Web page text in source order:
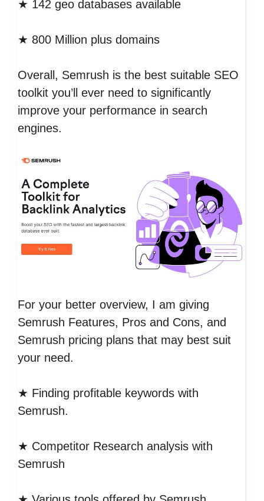
★ 142 geo databases available
★ 800 Million plus domains
Overall, Semrush is the best suitable SEO
toolkit you’ll ever need to significantly
improve your performance in search
engines.
For your better overview, I am giving
Semrush Features, Pros and Cons, and
Semrush pricing plans that may best suit
your need.
★ Finding profitable keywords with
Semrush.
★ Competitor Research analysis with
Semrush